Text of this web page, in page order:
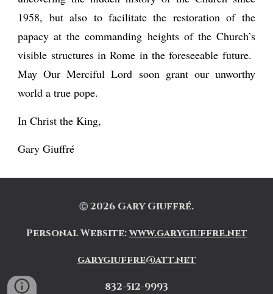
1958, but also to facilitate the restoration of the
papacy at the commanding heights of the Church’s
visible structures in Rome in the foreseeable future.
May Our Merciful Lord soon grant our unworthy
world a true pope.
In Christ the King,
Gary Giuffré
Ⓒ 2026 Gary Giuffré.
Personal Website:www.garygiuffre.net
garygiuffre@att.net
832-512-9993